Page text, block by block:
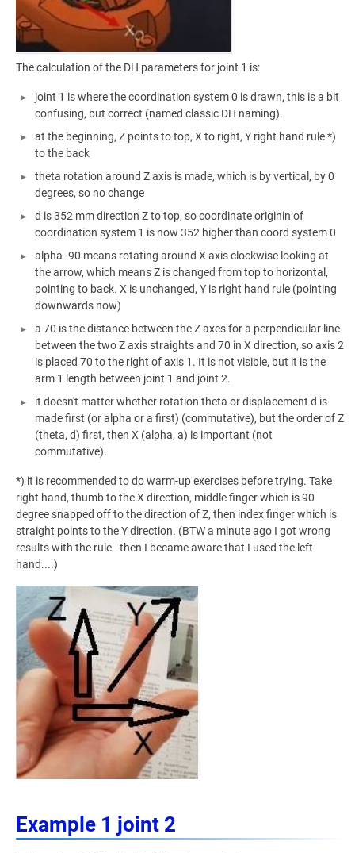
The calculation of the DH parameters for joint 1 is:
joint 1 is where the coordination system 0 is drawn, this is a bit
confusing, but correct (named classic DH naming).
at the beginning, Z points to top, X to right, Y right hand rule *)
to the back
theta rotation around Z axis is made, which is by vertical, by 0
degrees, so no change
d is 352 mm direction Z to top, so coordinate originin of
coordination system 1 is now 352 higher than coord system 0
alpha -90 means rotating around X axis clockwise looking at
the arrow, which means Z is changed from top to horizontal,
pointing to back. X is unchanged, Y is right hand rule (pointing
downwards now)
a 70 is the distance between the Z axes for a perpendicular line
between the two Z axis straights and 70 in X direction, so axis 2
is placed 70 to the right of axis 1. It is not visible, but it is the
arm 1 length between joint 1 and joint 2.
it doesn't matter whether rotation theta or displacement d is
made first (or alpha or a first) (commutative), but the order of Z
(theta, d) first, then X (alpha, a) is important (not
commutative).
*) it is recommended to do warm-up exercises before trying. Take
right hand, thumb to the X direction, middle finger which is 90
degree snapped off to the direction of Z, then index finger which is
straight points to the Y direction. (BTW a minute ago I got wrong
results with the rule - then I became aware that I used the left
hand....)
Example 1 joint 2